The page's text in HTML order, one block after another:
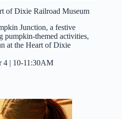
of Dixie Railroad Museum
Junction, a festive
pumpkin-themed activities,
at the Heart of Dixie
4 | 10-11:30AM